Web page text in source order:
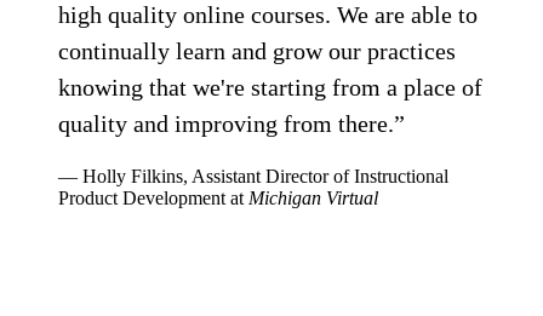
high quality online courses. We are able to
continually learn and grow our practices
knowing that we're starting from a place of
quality and improving from there.”
— Holly Filkins, Assistant Director of Instructional
Product Development atMichigan Virtual